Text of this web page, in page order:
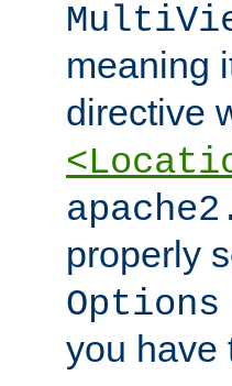
meaning
directive
properly
you have